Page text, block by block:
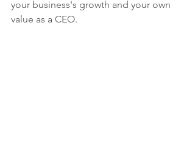
your business's growth and your own
value as a CEO.